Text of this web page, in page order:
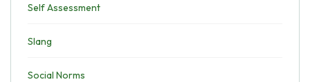
Self Assessment
Slang
Social Norms